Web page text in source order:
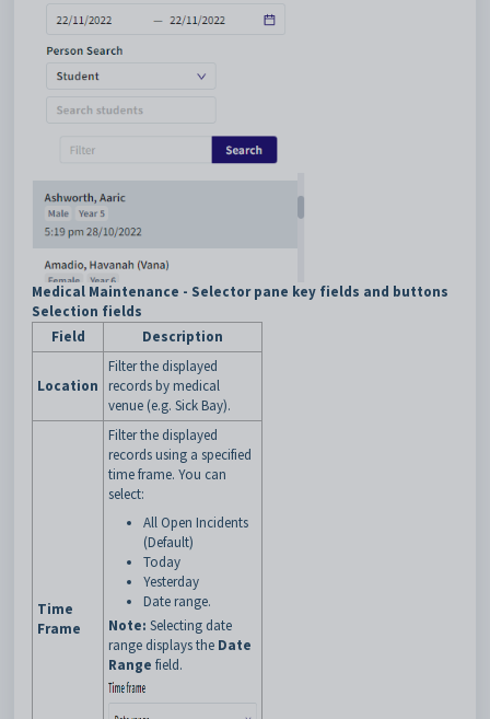
Medical Maintenance - Selector pane key fields and buttons
Selection fields
Field
Description
Location
Filter the displayed
records by medical
venue (e.g. Sick Bay).
Time
Frame
Filter the displayed
records using a specified
time frame. You can
select:
All Open Incidents
(Default)
Today
Yesterday
Date range.
Note: Selecting date
range displays the Date
Range field.